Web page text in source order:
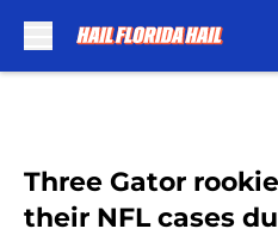
Three Gator
their NFL cases